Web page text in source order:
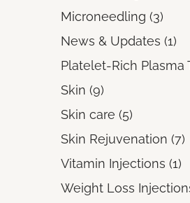
Microneedling (3Posts
)
News & Updates (1)
Platelet-Rich Plasma
Skin (9Posts
)
Skin care (5Posts
)
Skin Rejuvenation (7)
Vitamin Injections (1)
Weight Loss